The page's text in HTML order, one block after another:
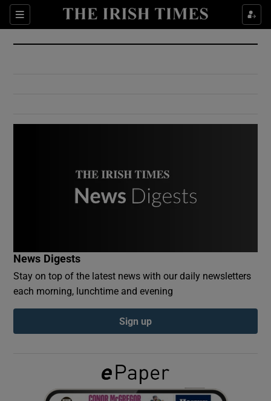
Sections
Show Culture sub sections
Show Environment sub sections
Show Podcasts sub sections
Show Gaeilge sub sections
News Digests
Stay on top of the latest news with our daily newsletters
each morning, lunchtime and evening
Sign up